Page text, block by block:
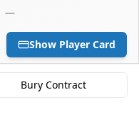
—
DAILY CAP HIT
$0
Show Player Card
Bury Contract